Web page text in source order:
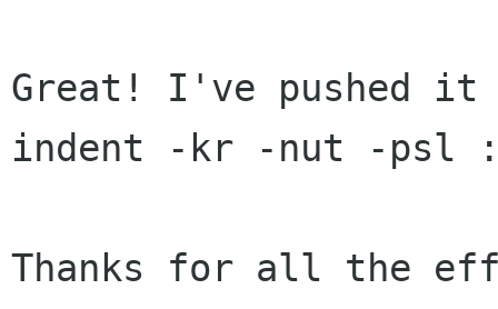
Great! I've pushed
indent -kr -nut -psl
Thanks for all the